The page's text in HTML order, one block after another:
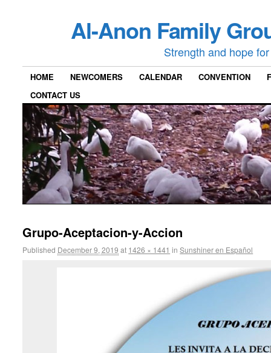
Al-Anon Family
Strength and hope
HOME NEWCOMERS CALENDAR CONVENTION
CONTACT US
Grupo-Aceptacion-y-Accion
Published December 9, 2019 at 1426 × 1441 inSunshiner en Español